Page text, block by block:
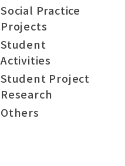
Social Practice
Projects
Student
Activities
Student Project
Research
Others